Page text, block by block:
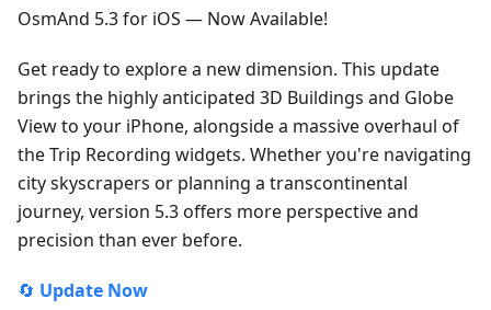
OsmAnd 5.3 for iOS — Now Available!
Get ready to explore a new dimension. This update
brings the highly anticipated 3D Buildings and Globe
View to your iPhone, alongside a massive overhaul of
the Trip Recording widgets. Whether you're navigating
city skyscrapers or planning a transcontinental
journey, version 5.3 offers more perspective and
precision than ever before.
🔄 Update Now